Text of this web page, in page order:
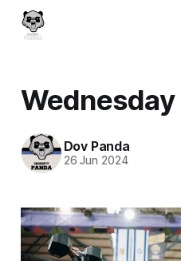
Dov Panda
26 Jun 2024